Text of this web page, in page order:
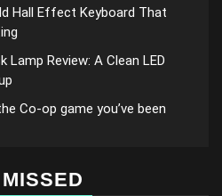
Hall Effect Keyboard That
Lamp Review: A Clean LED
Co-op game you’ve been